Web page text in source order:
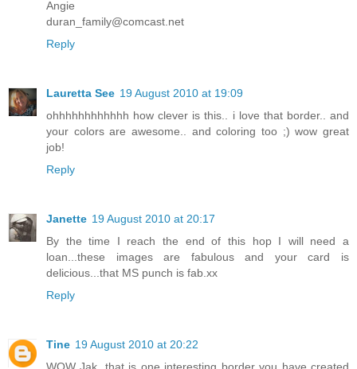
Angie
duran_family@comcast.net
Reply
Lauretta See 19 August 2010 at 19:09
ohhhhhhhhhhhh how clever is this.. i love that border.. and
your colors are awesome.. and coloring too ;) wow great
job!
Reply
Janette 19 August 2010 at 20:17
By the time I reach the end of this hop I will need a
loan...these images are fabulous and your card is
delicious...that MS punch is fab.xx
Reply
Tine 19 August 2010 at 20:22